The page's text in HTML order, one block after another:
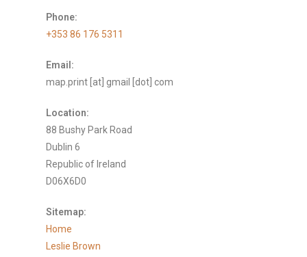
Phone:
+353 86 176 5311
Email:
map.print [at] gmail [dot] com
Location:
88 Bushy Park Road
Dublin 6
Republic of Ireland
D06X6D0
Sitemap:
Home
Leslie Brown